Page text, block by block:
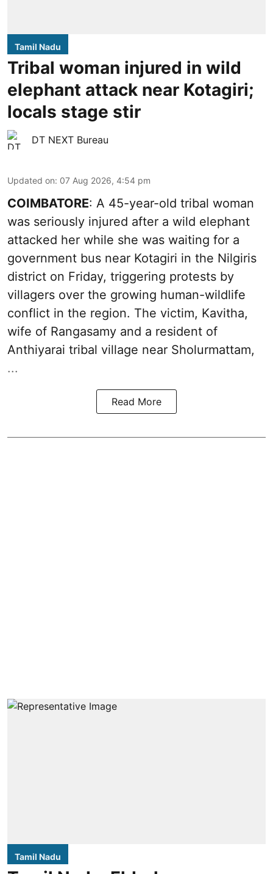
Tamil Nadu
Tribal woman injured in wild
elephant attack near Kotagiri;
locals stage stir
DT NEXT Bureau
Updated on: 07 Aug 2026, 4:54 pm
COIMBATORE: A 45-year-old tribal woman
was seriously injured after a wild elephant
attacked her while she was waiting for a
government bus near Kotagiri in the Nilgiris
district on Friday, triggering protests by
villagers over the growing human-wildlife
conflict in the region. The victim, Kavitha,
wife of Rangasamy and a resident of
Anthiyarai tribal village near Sholurmattam,
...
Read More
Tamil Nadu